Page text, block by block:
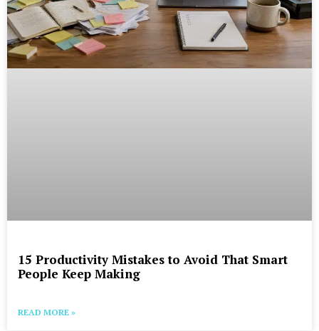
15 Productivity Mistakes to Avoid That Smart
People Keep Making
READ MORE »